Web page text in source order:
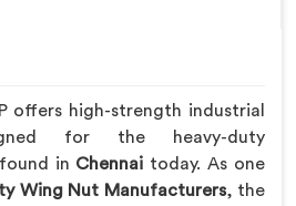
offers high-strength industrial
for the heavy-duty
in Chennai today. As one
Wing Nut Manufacturers, the